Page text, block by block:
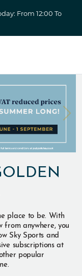
From 12:00 To
place to be. With
from anywhere, you
Sky Sports and
subscriptions at
popular